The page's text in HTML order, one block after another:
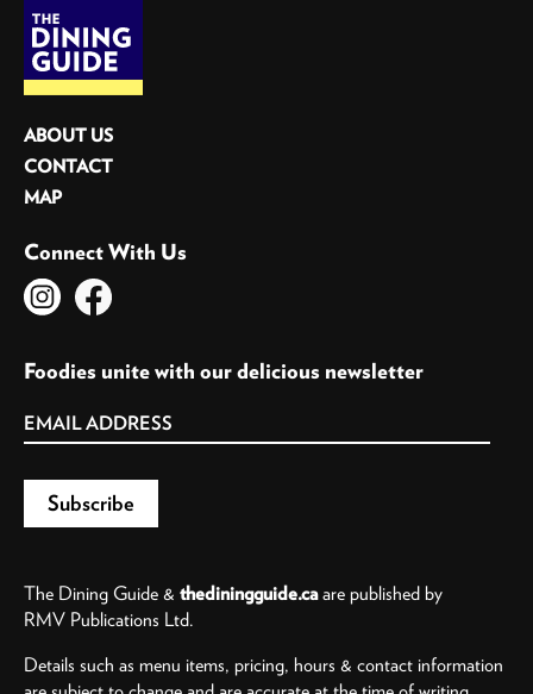
ABOUT US
CONTACT
MAP
Connect With Us
Foodies unite with our delicious newsletter
The Dining Guide & thediningguide.caare published by
RMV Publications Ltd.
Details such as menu items, pricing, hours & contact information